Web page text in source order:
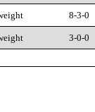
8-3-0
3-0-0